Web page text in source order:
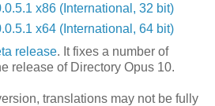
x86 (International, 32 bit)
x64 (International, 64 bit)
release. It fixes a number of
release of Directory Opus 10.
translations may not be fully